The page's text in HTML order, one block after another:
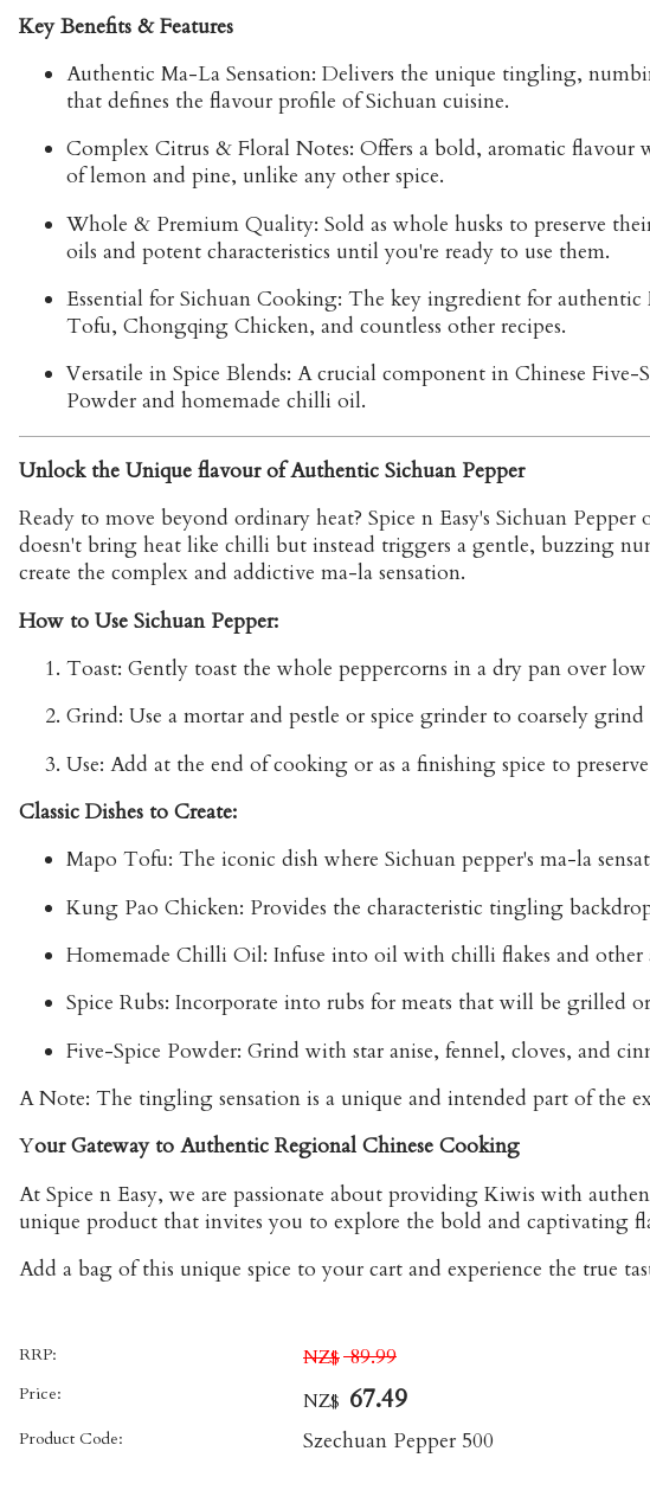
Key Benefits & Features
Authentic Ma-La Sensation: Delivers the unique tingling,
that defines the flavour profile of Sichuan cuisine.
Complex Citrus & Floral Notes: Offers a bold, aromatic flavour
of lemon and pine, unlike any other spice.
Whole & Premium Quality: Sold as whole husks to preserve
oils and potent characteristics until you're ready to use them.
Essential for Sichuan Cooking: The key ingredient for authentic
Tofu, Chongqing Chicken, and countless other recipes.
Versatile in Spice Blends: A crucial component in Chinese Five-
Powder and homemade chilli oil.
Unlock the Unique flavour of Authentic Sichuan Pepper
Ready to move beyond ordinary heat? Spice n Easy's Sichuan
doesn't bring heat like chilli but instead triggers a gentle, buzzing
create the complex and addictive ma-la sensation.
How to Use Sichuan Pepper:
Toast: Gently toast the whole peppercorns in a dry pan over
Grind: Use a mortar and pestle or spice grinder to coarsely
Use: Add at the end of cooking or as a finishing spice to
Classic Dishes to Create:
Mapo Tofu: The iconic dish where Sichuan pepper's ma-la
Kung Pao Chicken: Provides the characteristic tingling
Homemade Chilli Oil: Infuse into oil with chilli flakes and
Spice Rubs: Incorporate into rubs for meats that will be grilled
Five-Spice Powder: Grind with star anise, fennel, cloves, and
A Note: The tingling sensation is a unique and intended part of the
Your Gateway to Authentic Regional Chinese Cooking
At Spice n Easy, we are passionate about providing Kiwis with
unique product that invites you to explore the bold and captivating
Add a bag of this unique spice to your cart and experience the true
RRP: NZ$ 89.99
Price: NZ$ 67.49
Product Code: Szechuan Pepper 500